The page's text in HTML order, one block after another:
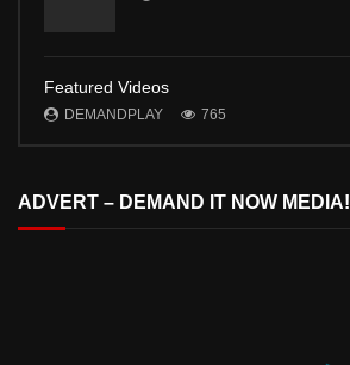
Featured Videos
DEMANDPLAY 765
ADVERT – DEMAND IT NOW MEDIA!